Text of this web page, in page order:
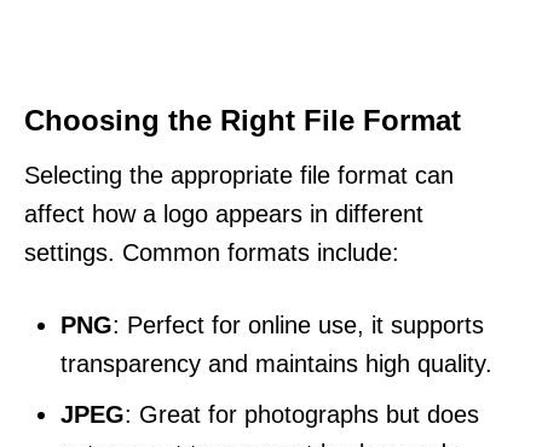
Choosing the Right File Format
Selecting the appropriate file format can
affect how a logo appears in different
settings. Common formats include:
PNG: Perfect for online use, it supports
transparency and maintains high quality.
JPEG: Great for photographs but does